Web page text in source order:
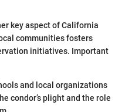
key aspect of California
communities fosters
initiatives. Important
and local organizations
condor’s plight and the role